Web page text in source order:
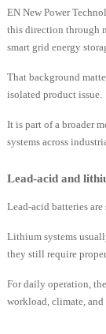
EN New Power
this direction through
smart grid energy
That background
isolated product issue.
It is part of a broader
systems across
Lead-acid and
Lead-acid batteries
Lithium systems
they still require
For daily operation,
workload, climate, and